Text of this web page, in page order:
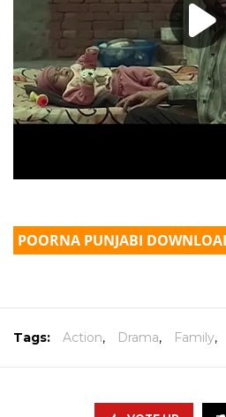
POORNA PUNJABI
Tags: Action, Drama, Family,